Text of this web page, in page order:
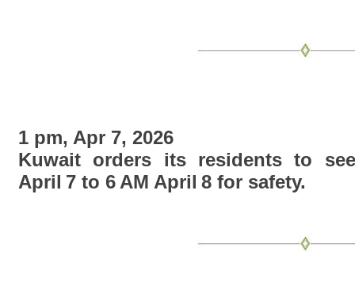
1 pm, Apr 7, 2026
Kuwait orders its residents to
April 7 to 6 AM April 8 for safety.